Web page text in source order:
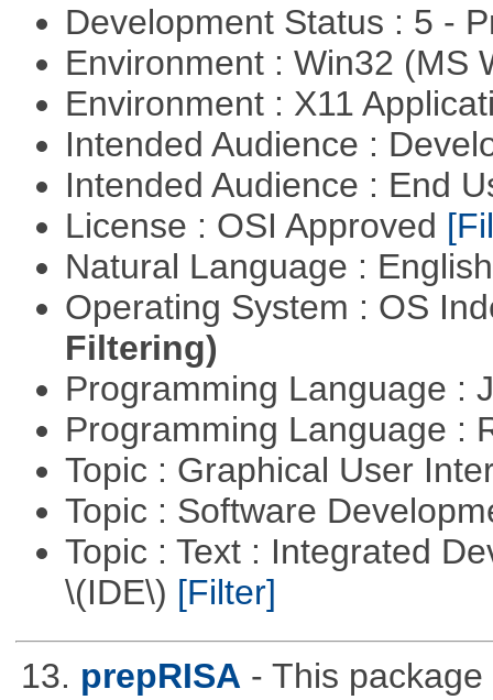
Development Status : 5 -
Environment : Win32 (MS
Environment : X11
Intended Audience :
Intended Audience : End
License : OSI Approved
Natural Language :
Operating System : OS
Filtering)
Programming Language :
Programming Language :
Topic : Graphical User
Topic : Software
Topic : Text : Integrated
\(IDE\) [Filter]
13. prepRISA - This